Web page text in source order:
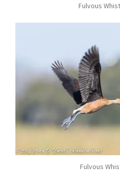
Fulvous
Fulvous